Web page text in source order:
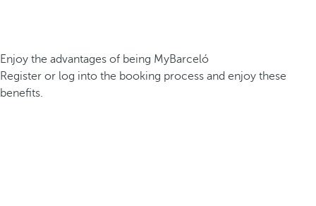
Enjoy the advantages of being MyBarceló
Register or log into the booking process and enjoy these
benefits.